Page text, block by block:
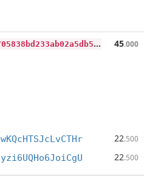
1
3791a25afd18f6bc721878e705838bd233ab02a5db5548f8ca9b87959a51aeb 45.000
22.500
22.500